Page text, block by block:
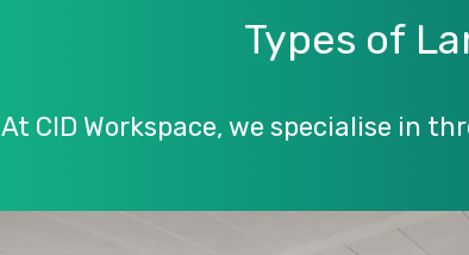
Types of
At CID Workspace, we specialise in